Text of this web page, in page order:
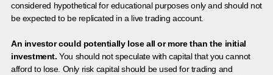
considered hypothetical for educational purposes only and should not
be expected to be replicated in a live trading account.
An investor could potentially lose all or more than the initial
investment. You should not speculate with capital that you cannot
afford to lose. Only risk capital should be used for trading and